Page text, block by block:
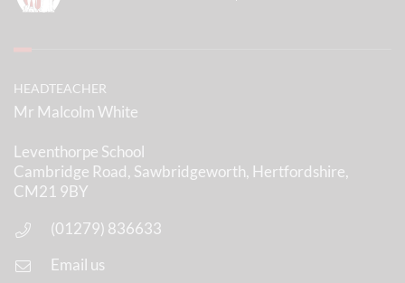
HEADTEACHER
Mr Malcolm White
Leventhorpe School
Cambridge Road, Sawbridgeworth, Hertfordshire,
CM21 9BY
(01279) 836633
Email us